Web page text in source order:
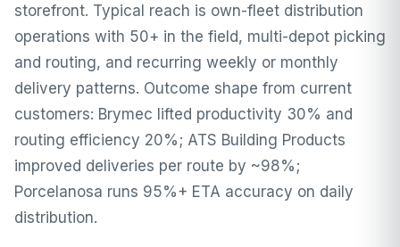
storefront. Typical reach is own-fleet distribution
operations with 50+ in the field, multi-depot picking
and routing, and recurring weekly or monthly
delivery patterns. Outcome shape from current
customers: Brymec lifted productivity 30% and
routing efficiency 20%; ATS Building Products
improved deliveries per route by ~98%;
Porcelanosa runs 95%+ ETA accuracy on daily
distribution.